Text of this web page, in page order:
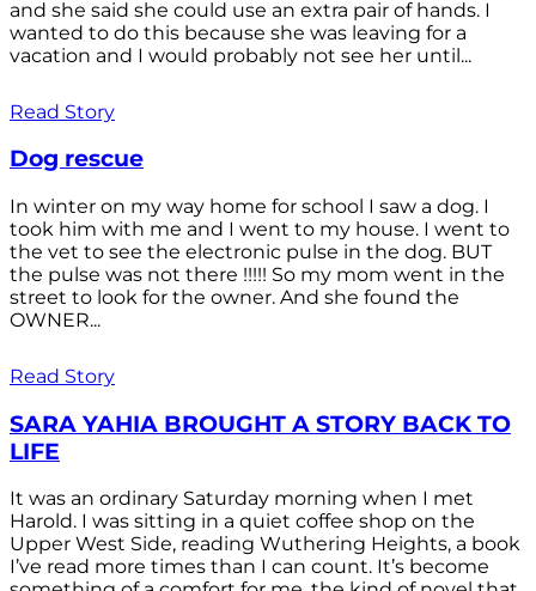
and she said she could use an extra pair of hands. I
wanted to do this because she was leaving for a
vacation and I would probably not see her until...
Read Story
Dog rescue
In winter on my way home for school I saw a dog. I
took him with me and I went to my house. I went to
the vet to see the electronic pulse in the dog. BUT
the pulse was not there !!!!! So my mom went in the
street to look for the owner. And she found the
OWNER...
Read Story
SARA YAHIA BROUGHT A STORY BACK TO
LIFE
It was an ordinary Saturday morning when I met
Harold. I was sitting in a quiet coffee shop on the
Upper West Side, reading Wuthering Heights, a book
I’ve read more times than I can count. It’s become